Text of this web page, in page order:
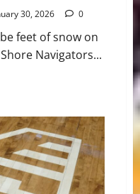
30, 2026 0
feet of snow on
Navigators...